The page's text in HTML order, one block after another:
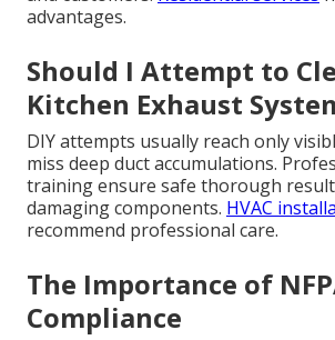
advantages.
Should I Attempt to
Kitchen Exhaust
DIY attempts usually reach only
miss deep duct accumulations.
training ensure safe thorough
damaging components. HVAC
recommend professional care.
The Importance of
Compliance